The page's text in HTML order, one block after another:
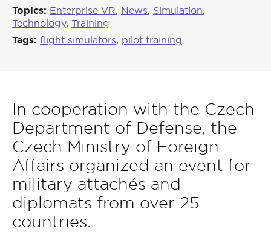
Topics: Enterprise VR, News, Simulation,
Technology, Training
Tags: flight simulators, pilot training
In cooperation with the Czech
Department of Defense, the
Czech Ministry of Foreign
Affairs organized an event for
military attachés and
diplomats from over 25
countries.